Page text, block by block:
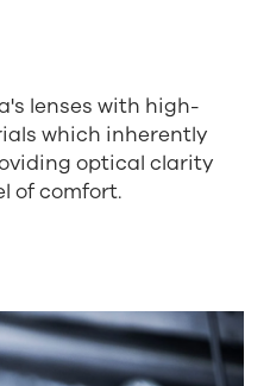
lenses with high-
which inherently
optical clarity
of comfort.